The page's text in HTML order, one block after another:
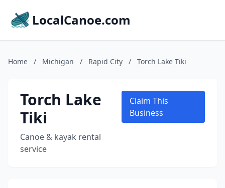
LocalCanoe.com
Home / Michigan / Rapid City / Torch Lake Tiki
Torch Lake
Tiki
Canoe & kayak rental
service
Claim This
Business